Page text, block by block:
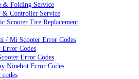
& Folding Service
& Controller Service
Scooter Tire Replacement
/ Mi Scooter Error Codes
Error Codes
Error Codes
Ninebot Error Codes